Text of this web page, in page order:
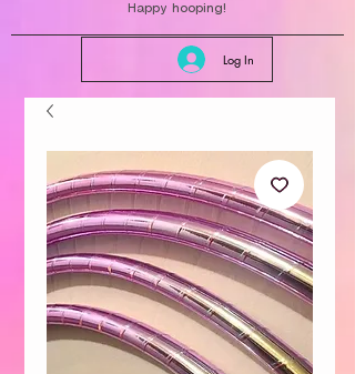
Log In
Happy hooping!